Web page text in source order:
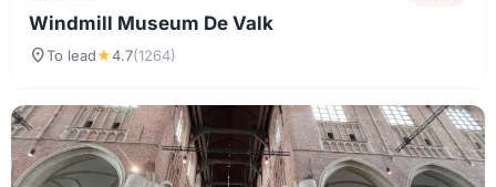
Windmill Museum De Valk
location_onTo lead★4.7(1264)